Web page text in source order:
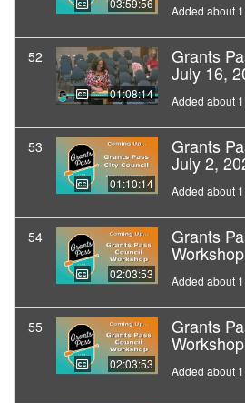
03:59:56 Added about
52
01:08:14
Grants
July 16,
Added about
53
01:10:14
Grants
July 2,
Added about
54
02:03:53
Grants
Added about
55
02:03:53
Grants
Added about